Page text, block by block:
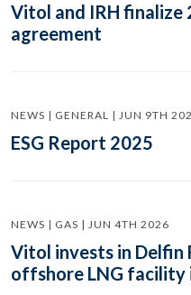
Vitol and IRH finalize
agreement
NEWS | GENERAL | JUN 9TH
ESG Report 2025
NEWS | GAS | JUN 4TH 2026
Vitol invests in Delfin
offshore LNG facility